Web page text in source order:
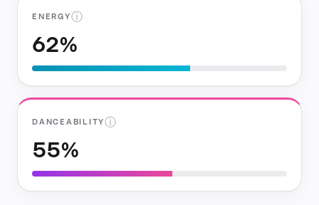
ENERGYⓘ
62%
DANCEABILITYⓘ
55%